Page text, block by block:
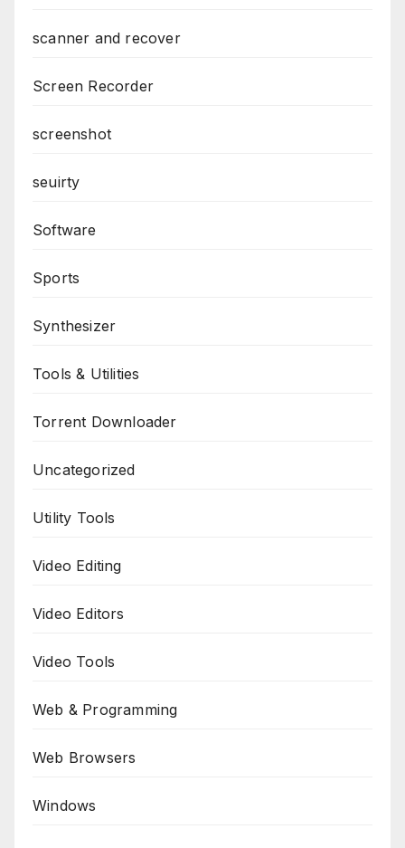
scanner and recover
Screen Recorder
screenshot
seuirty
Software
Sports
Synthesizer
Tools & Utilities
Torrent Downloader
Uncategorized
Utility Tools
Video Editing
Video Editors
Video Tools
Web & Programming
Web Browsers
Windows